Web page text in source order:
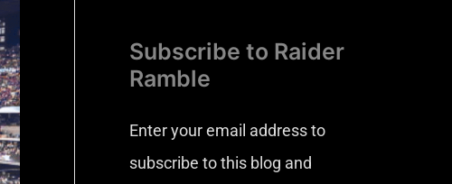
Subscribe to Raider
Ramble
Enter your email address to
subscribe to this blog and